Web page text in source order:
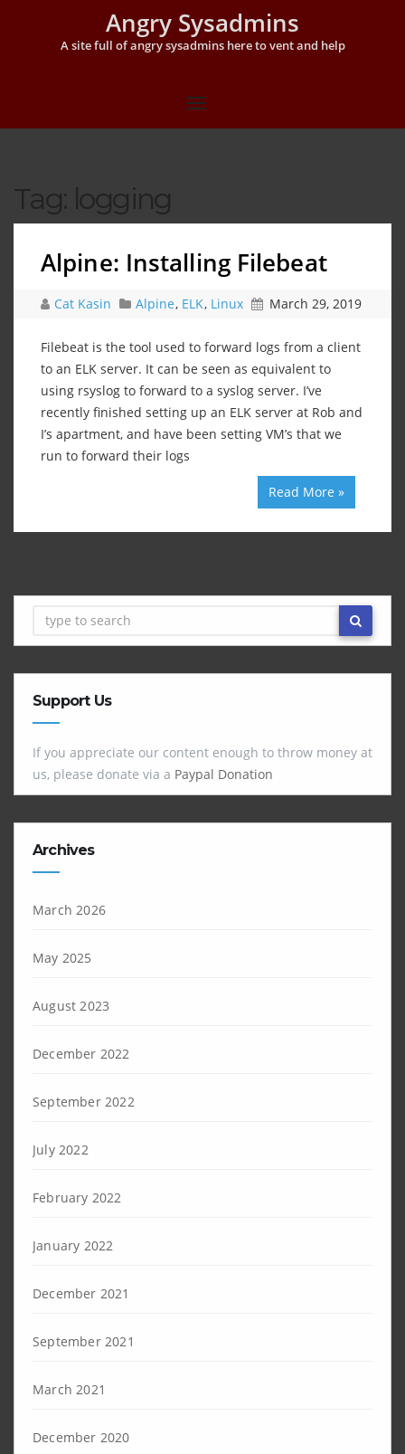
Angry Sysadmins
A site full of angry sysadmins here to vent and help
Tag: logging
Alpine: Installing Filebeat
Cat Kasin Alpine, ELK, Linux March 29, 2019
Filebeat is the tool used to forward logs from a client
to an ELK server. It can be seen as equivalent to
using rsyslog to forward to a syslog server. I’ve
recently finished setting up an ELK server at Rob and
I’s apartment, and have been setting VM’s that we
run to forward their logs
Read More »
Support Us
If you appreciate our content enough to throw money at
us, please donate via a Paypal Donation
Archives
March 2026
May 2025
August 2023
December 2022
September 2022
July 2022
February 2022
January 2022
December 2021
September 2021
March 2021
December 2020